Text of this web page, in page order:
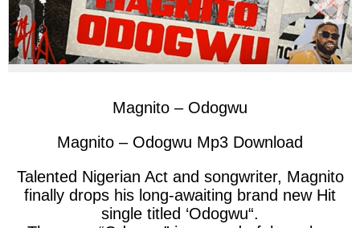
Magnito – Odogwu
Magnito – Odogwu Mp3 Download
Talented Nigerian Act and songwriter, Magnito
finally drops his long-awaiting brand new Hit
single titled ‘Odogwu“.